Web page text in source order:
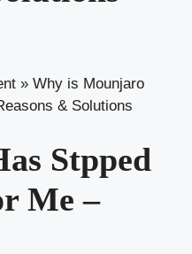
» Why is Mounjaro
& Solutions
Stpped
Me –